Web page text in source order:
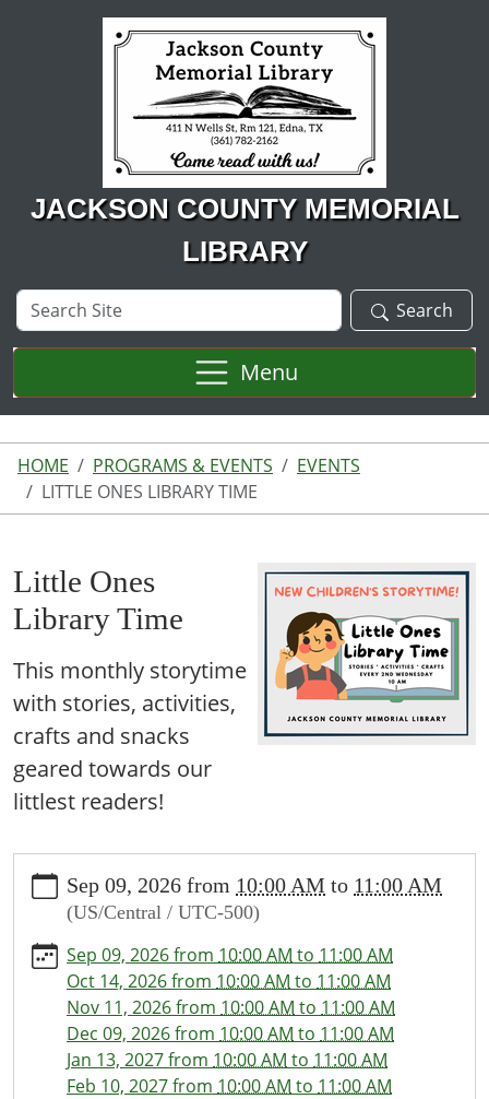
Skip to main content
JACKSON COUNTY MEMORIAL
LIBRARY
Search
Site
Search
Menu
HOME PROGRAMS & EVENTS
EVENTS
LITTLE ONES LIBRARY TIME
Little Ones
Library Time
This monthly storytime
with stories, activities,
crafts and snacks
geared towards our
littlest readers!
tx.org/programs-
events/events/story-
time
Little
Library
Sep 09, 2026 from 10:00 AM to 11:00 AM
(US/Central / UTC-500)
Sep 09, 2026from 10:00 AM to 11:00 AM
Oct 14, 2026from 10:00 AM to 11:00 AM
Nov 11, 2026from 10:00 AM to 11:00 AM
Dec 09, 2026from 10:00 AM to 11:00 AM
Jan 13, 2027from 10:00 AM to 11:00 AM
Feb 10, 2027from 10:00 AM to 11:00 AM